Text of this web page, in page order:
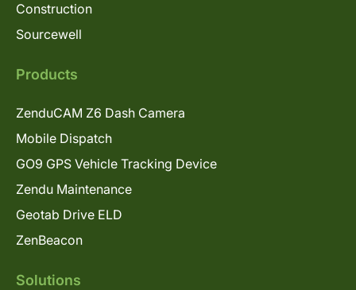
Construction
Sourcewell
Products
ZenduCAM Z6 Dash Camera
Mobile Dispatch
GO9 GPS Vehicle Tracking Device
Zendu Maintenance
Geotab Drive ELD
ZenBeacon
Solutions